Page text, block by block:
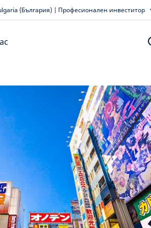
(България) | Професионален инвеститор